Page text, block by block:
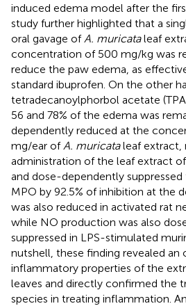
induced edema model after the
study further highlighted that a
oral gavage of A. muricataleaf
concentration of 500 mg/kg was
reduce the paw edema, as
standard ibuprofen. On the other
tetradecanoylphorbol acetate
56 and 78% of the edema was
dependently reduced at the
mg/ear of A. muricataleaf extract,
administration of the leaf extract of
and dose-dependently
MPO by 92.5% of inhibition at the
was also reduced in activated rat
while NO production was also
suppressed in LPS-stimulated
nutshell, these finding revealed an
inflammatory properties of the
leaves and directly confirmed the
species in treating inflammation.